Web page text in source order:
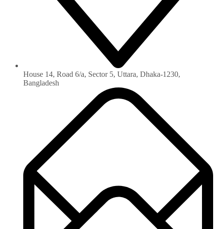
House 14, Road 6/a, Sector 5, Uttara, Dhaka-1230‏,
Bangladesh